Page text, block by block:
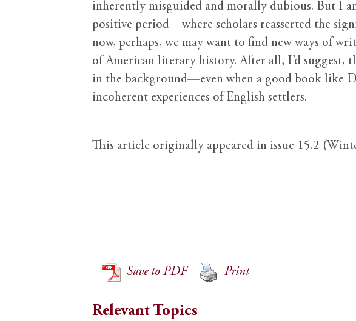
inherently misguided and morally dubious. But I
positive period—where scholars reasserted the
now, perhaps, we may want to find new ways of
of American literary history. After all, I’d suggest,
in the background—even when a good book like
incoherent experiences of English settlers.
This article originally appeared in issue 15.2
Save to PDF Print
Relevant Topics